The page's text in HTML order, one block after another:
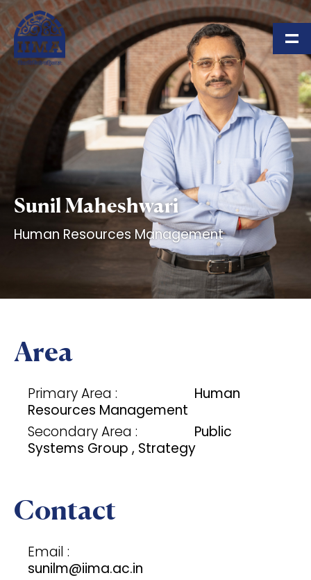
Sunil Maheshwari
Human Resources Management
Area
Primary Area :
Human
Resources Management
Secondary Area :
Public
Systems Group , Strategy
Contact
Email :
sunilm@iima.ac.in